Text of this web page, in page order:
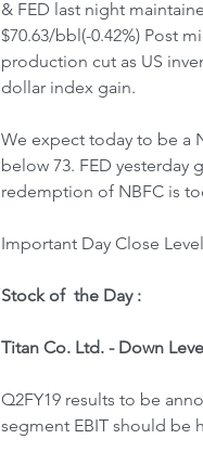
& FED last night
$70.63/bbl(-0.42%) Post
production cut as US
dollar index gain.
We expect today to be a
below 73. FED yesterday
redemption of NBFC is
Important Day Close
Stock of  the Day :
Titan Co. Ltd. - Down
Q2FY19 results to be
segment EBIT should be